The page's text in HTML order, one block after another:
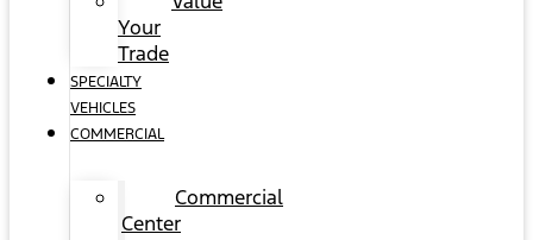
Your
Trade
SPECIALTY
VEHICLES
COMMERCIAL
Commercial
Center